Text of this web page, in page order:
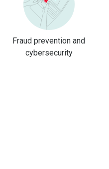
Fraud prevention and
cybersecurity